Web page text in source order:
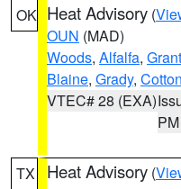
OK Heat Advisory (
OUN (MAD)
Woods, Alfalfa, Grant
Blaine, Grady, Cotton
VTEC# 28 (EXA)
PM
TX Heat Advisory (